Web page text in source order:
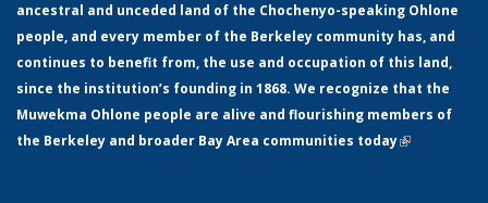
ancestral and unceded land of the Chochenyo-speaking Ohlone
people, and every member of the Berkeley community has, and
continues to benefit from, the use and occupation of this land,
since the institution’s founding in 1868. We recognize that the
Muwekma Ohlone people are alive and flourishing members of
the Berkeley and broader Bay Area communities today(link is